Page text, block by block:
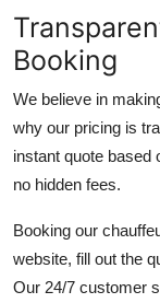
Booking
We believe in
why our pricing is
instant quote based
no hidden fees.
Booking our
website, fill out the
Our 24/7 customer